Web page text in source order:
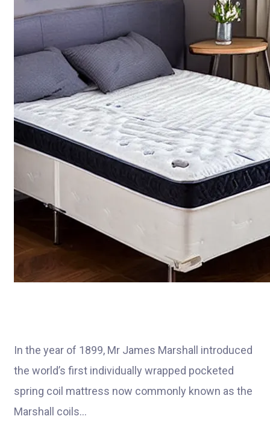
In the year of 1899, Mr James Marshall introduced
the world’s first individually wrapped pocketed
spring coil mattress now commonly known as the
Marshall coils…